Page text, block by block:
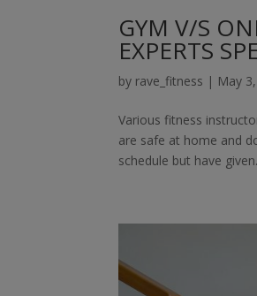
GYM V/S
EXPERTS
by rave_fitness | May
Various fitness
are safe at home and
schedule but have